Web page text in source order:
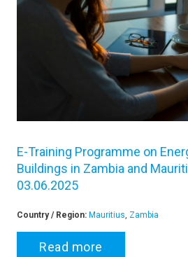
E-Training Programme on
Buildings in Zambia and
03.06.2025
Country / Region: Mauritius Zambia
Read more